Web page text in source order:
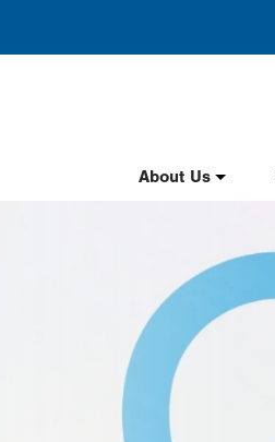
Header
About Us